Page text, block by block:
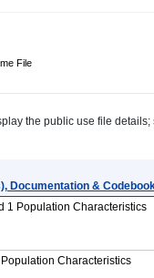
File
the public use file
Documentation &
1 Population Characteristics
Characteristics